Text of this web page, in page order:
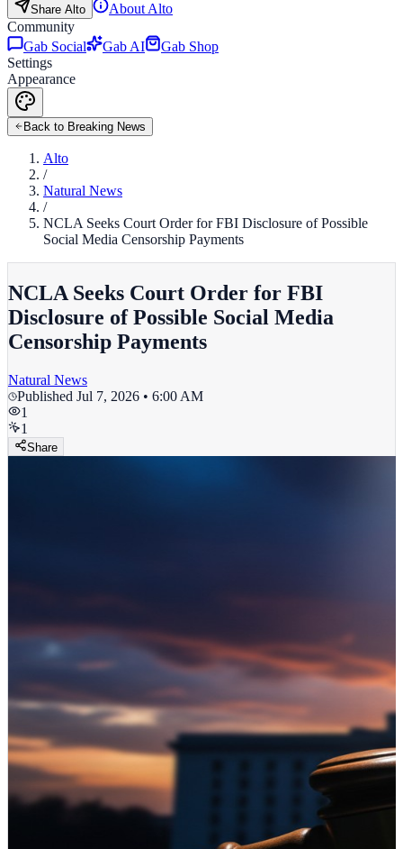
Share Alto
About Alto
Community
Gab Social
Gab AI
Gab Shop
Settings
Appearance
Back to Breaking News
Alto
/
Natural News
/
NCLA Seeks Court Order for FBI Disclosure of Possible
Social Media Censorship Payments
NCLA Seeks Court Order for FBI
Disclosure of Possible Social Media
Censorship Payments
Natural News
Published Jul 7, 2026 • 6:00 AM
1
1
Share